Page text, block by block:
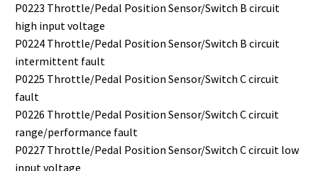
P0223 Throttle/Pedal Position Sensor/Switch B circuit
high input voltage
P0224 Throttle/Pedal Position Sensor/Switch B circuit
intermittent fault
P0225 Throttle/Pedal Position Sensor/Switch C circuit
fault
P0226 Throttle/Pedal Position Sensor/Switch C circuit
range/performance fault
P0227 Throttle/Pedal Position Sensor/Switch C circuit low
input voltage